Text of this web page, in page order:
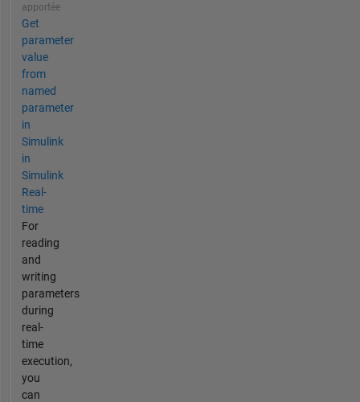
apportée
Get
parameter
value
from
named
parameter
in
Simulink
in
Simulink
Real-
time
For
reading
and
writing
parameters
during
real-
time
execution,
you
can